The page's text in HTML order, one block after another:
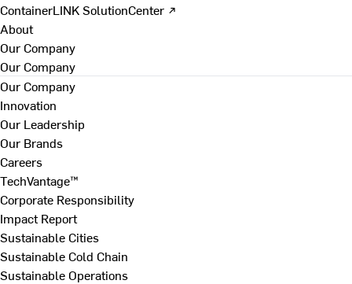
ContainerLINK SolutionCenter ↗
About
Our Company
Our Company
Our Company
Innovation
Our Leadership
Our Brands
Careers
TechVantage™
Corporate Responsibility
Impact Report
Sustainable Cities
Sustainable Cold Chain
Sustainable Operations